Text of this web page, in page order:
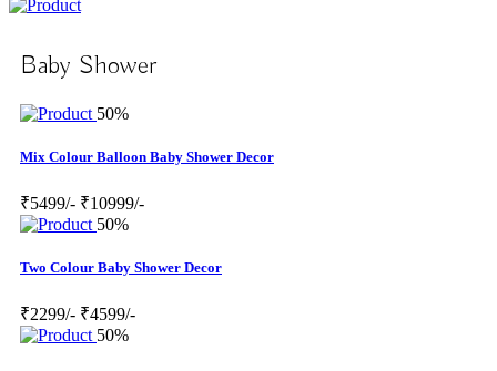
Baby Shower
50%
Mix Colour Balloon Baby Shower Decor
₹5499/- ₹10999/-
50%
Two Colour Baby Shower Decor
₹2299/- ₹4599/-
50%